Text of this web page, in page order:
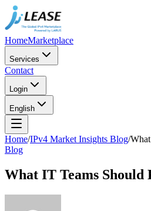
HomeMarketplace
Services
Contact
Login
English
Home/IPv4 Market Insights Blog/
Blog
What IT Teams